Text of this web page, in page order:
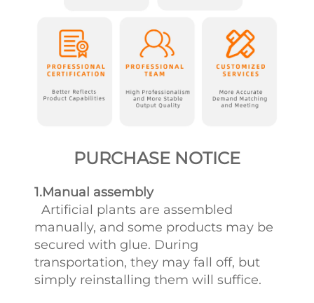
PURCHASE NOTICE
1.Manual assembly
Artificial plants are assembled
manually, and some products may be
secured with glue. During
transportation, they may fall off, but
simply reinstalling them will suffice.